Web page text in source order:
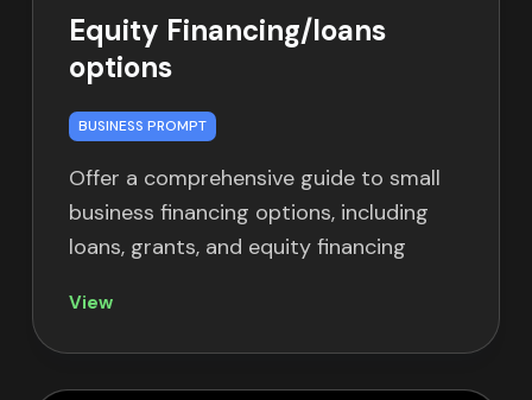
Equity Financing/loans
options
BUSINESS PROMPT
Offer a comprehensive guide to small
business financing options, including
loans, grants, and equity financing
View